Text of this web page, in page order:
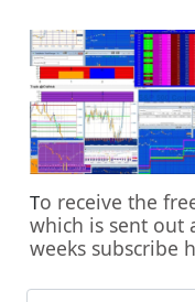
To receive the
which is sent out
weeks subscribe